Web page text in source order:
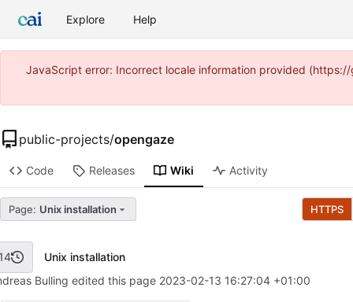
Explore Help
JavaScript error: Incorrect locale information provided
public-projects/opengaze
Code Releases Wiki Activity
Page: Unix installation HTTPS
Unix installation
Bulling edited this page 2023-02-13 16:27:04 +01:00